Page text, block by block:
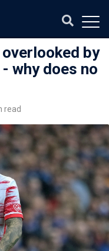
by
why does no
read